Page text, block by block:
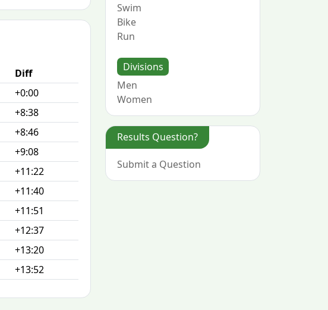
Diff
+0:00
+8:38
+8:46
+9:08
+11:22
+11:40
+11:51
+12:37
+13:20
+13:52
Swim
Bike
Run
Divisions
Men
Women
Results Question?
Submit a Question